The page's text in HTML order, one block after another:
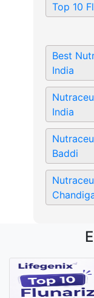
Top 10
Best
India
India
Baddi